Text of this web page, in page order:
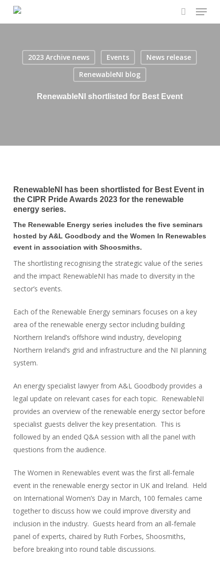
search
Menu
2023 Archive news Events
News release
RenewableNI blog
RenewableNI shortlisted for Best Event
RenewableNI has been shortlisted for Best Event in
the CIPR Pride Awards 2023 for the renewable
energy series.
The Renewable Energy series includes the five seminars
hosted by A&L Goodbody and the Women In Renewables
event in association with Shoosmiths.
The shortlisting recognising the strategic value of the series
and the impact RenewableNI has made to diversity in the
sector’s events.
Each of the Renewable Energy seminars focuses on a key
area of the renewable energy sector including building
Northern Ireland’s offshore wind industry, developing
Northern Ireland’s grid and infrastructure and the NI planning
system.
An energy specialist lawyer from A&L Goodbody provides a
legal update on relevant cases for each topic. RenewableNI
provides an overview of the renewable energy sector before
specialist guests deliver the key presentation. This is
followed by an ended Q&A session with all the panel with
questions from the audience.
The Women in Renewables event was the first all-female
event in the renewable energy sector in UK and Ireland. Held
on International Women’s Day in March, 100 females came
together to discuss how we could improve diversity and
inclusion in the industry. Guests heard from an all-female
panel of experts, chaired by Ruth Forbes, Shoosmiths,
before breaking into round table discussions.